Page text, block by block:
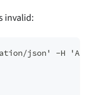
invalid:
json' -H